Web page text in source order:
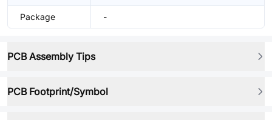
Package -
PCB Assembly Tips
PCB Footprint/Symbol